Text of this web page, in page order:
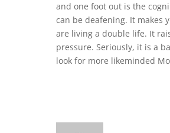
and one foot out is the
can be deafening. It makes
are living a double life. It
pressure. Seriously, it is a
look for more likeminded